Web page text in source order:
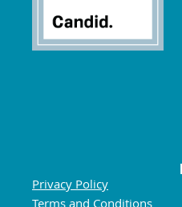
Privacy Policy
Terms and Conditions